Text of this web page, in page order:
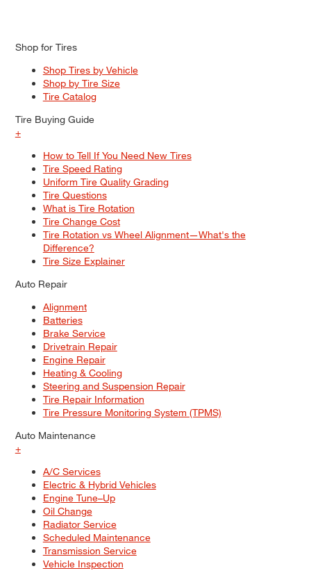
Shop for Tires
Shop Tires by Vehicle
Shop by Tire Size
Tire Catalog
Tire Buying Guide
+
How to Tell If You Need New Tires
Tire Speed Rating
Uniform Tire Quality Grading
Tire Questions
What is Tire Rotation
Tire Change Cost
Tire Rotation vs Wheel Alignment—What's the
Difference?
Tire Size Explainer
Auto Repair
Alignment
Batteries
Brake Service
Drivetrain Repair
Engine Repair
Heating & Cooling
Steering and Suspension Repair
Tire Repair Information
Tire Pressure Monitoring System (TPMS)
Auto Maintenance
+
A/C Services
Electric & Hybrid Vehicles
Engine Tune–Up
Oil Change
Radiator Service
Scheduled Maintenance
Transmission Service
Vehicle Inspection